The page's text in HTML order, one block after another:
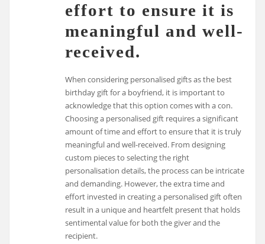
effort to ensure it is
meaningful and well-
received.
When considering personalised gifts as the best
birthday gift for a boyfriend, it is important to
acknowledge that this option comes with a con.
Choosing a personalised gift requires a significant
amount of time and effort to ensure that it is truly
meaningful and well-received. From designing
custom pieces to selecting the right
personalisation details, the process can be intricate
and demanding. However, the extra time and
effort invested in creating a personalised gift often
result in a unique and heartfelt present that holds
sentimental value for both the giver and the
recipient.